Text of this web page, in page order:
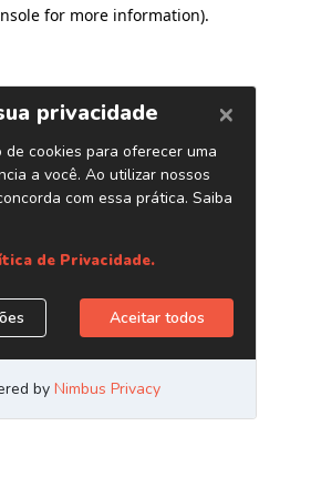
for more information).